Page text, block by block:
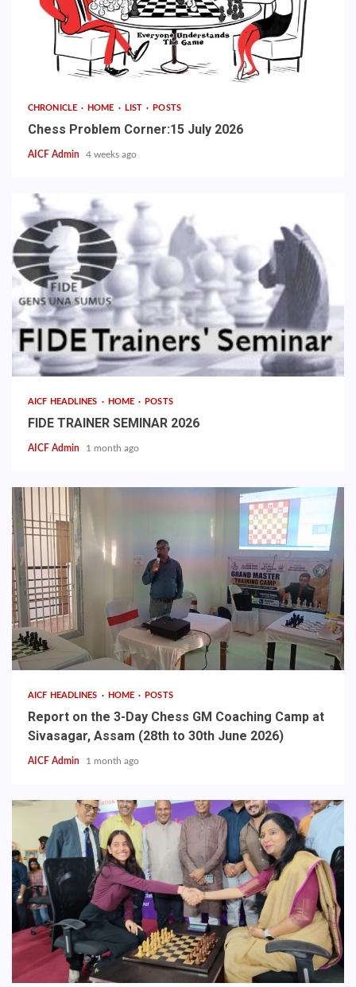
CHRONICLE HOME LIST POSTS
Chess Problem Corner:15 July 2026
AICF Admin 4 weeks ago
AICF HEADLINES HOME POSTS
FIDE TRAINER SEMINAR 2026
AICF Admin 1 month ago
AICF HEADLINES HOME POSTS
Report on the 3-Day Chess GM Coaching Camp at
Sivasagar, Assam (28th to 30th June 2026)
AICF Admin 1 month ago